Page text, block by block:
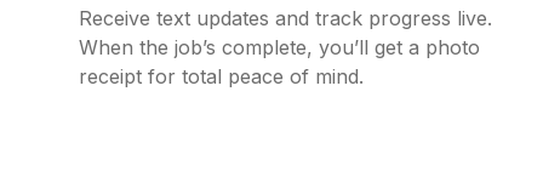
Receive text updates and track progress live.
When the job’s complete, you’ll get a photo
receipt for total peace of mind.